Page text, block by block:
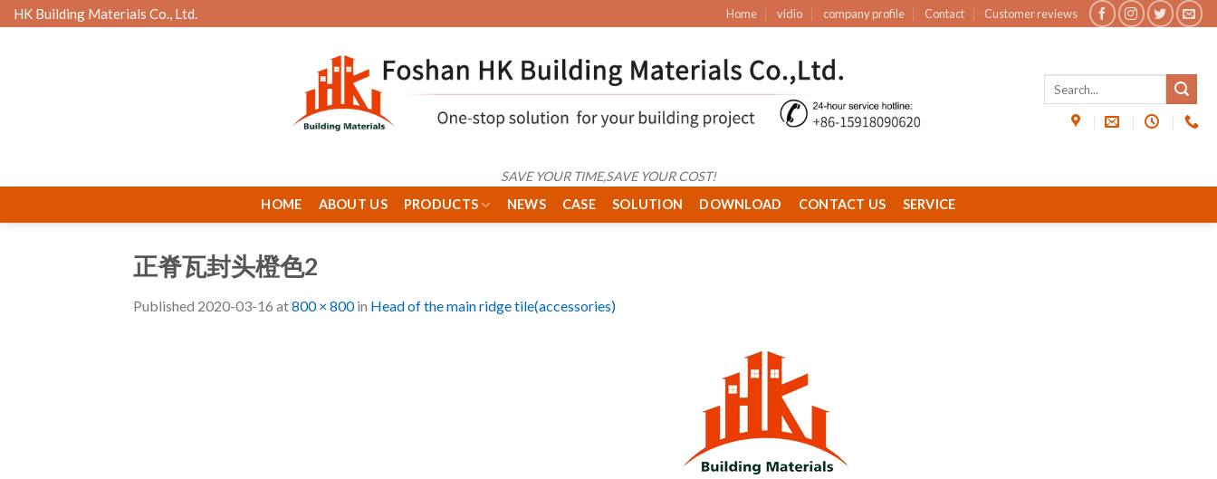
Skip
to
HK Building Materials Co., Ltd. Home vidio company profile Contact Customer reviews
SAVE YOUR TIME,SAVE YOUR COST!
HOME
ABOUT US PRODUCTS NEWS CASE SOLUTION DOWNLOAD CONTACT US SERVICE
正脊瓦封头橙色2
Published 2020-03-16 at800 × 800in Head of the main ridge tile(accessories)